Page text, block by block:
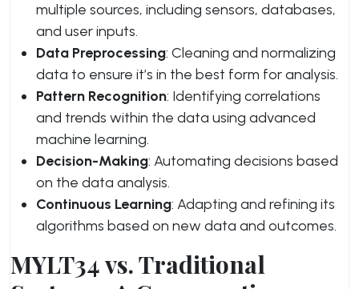
multiple sources, including sensors, databases,
and user inputs.
Data Preprocessing: Cleaning and normalizing
data to ensure it’s in the best form for analysis.
Pattern Recognition: Identifying correlations
and trends within the data using advanced
machine learning.
Decision-Making: Automating decisions based
on the data analysis.
Continuous Learning: Adapting and refining its
algorithms based on new data and outcomes.
MYLT34 vs. Traditional